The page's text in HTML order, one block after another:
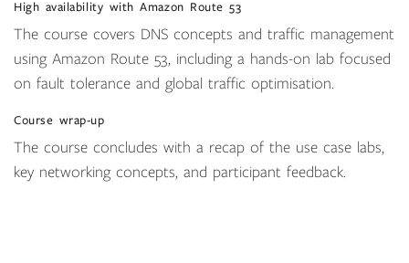
High availability with Amazon Route 53
The course covers DNS concepts and traffic management
using Amazon Route 53, including a hands-on lab focused
on fault tolerance and global traffic optimisation.
Course wrap-up
The course concludes with a recap of the use case labs,
key networking concepts, and participant feedback.